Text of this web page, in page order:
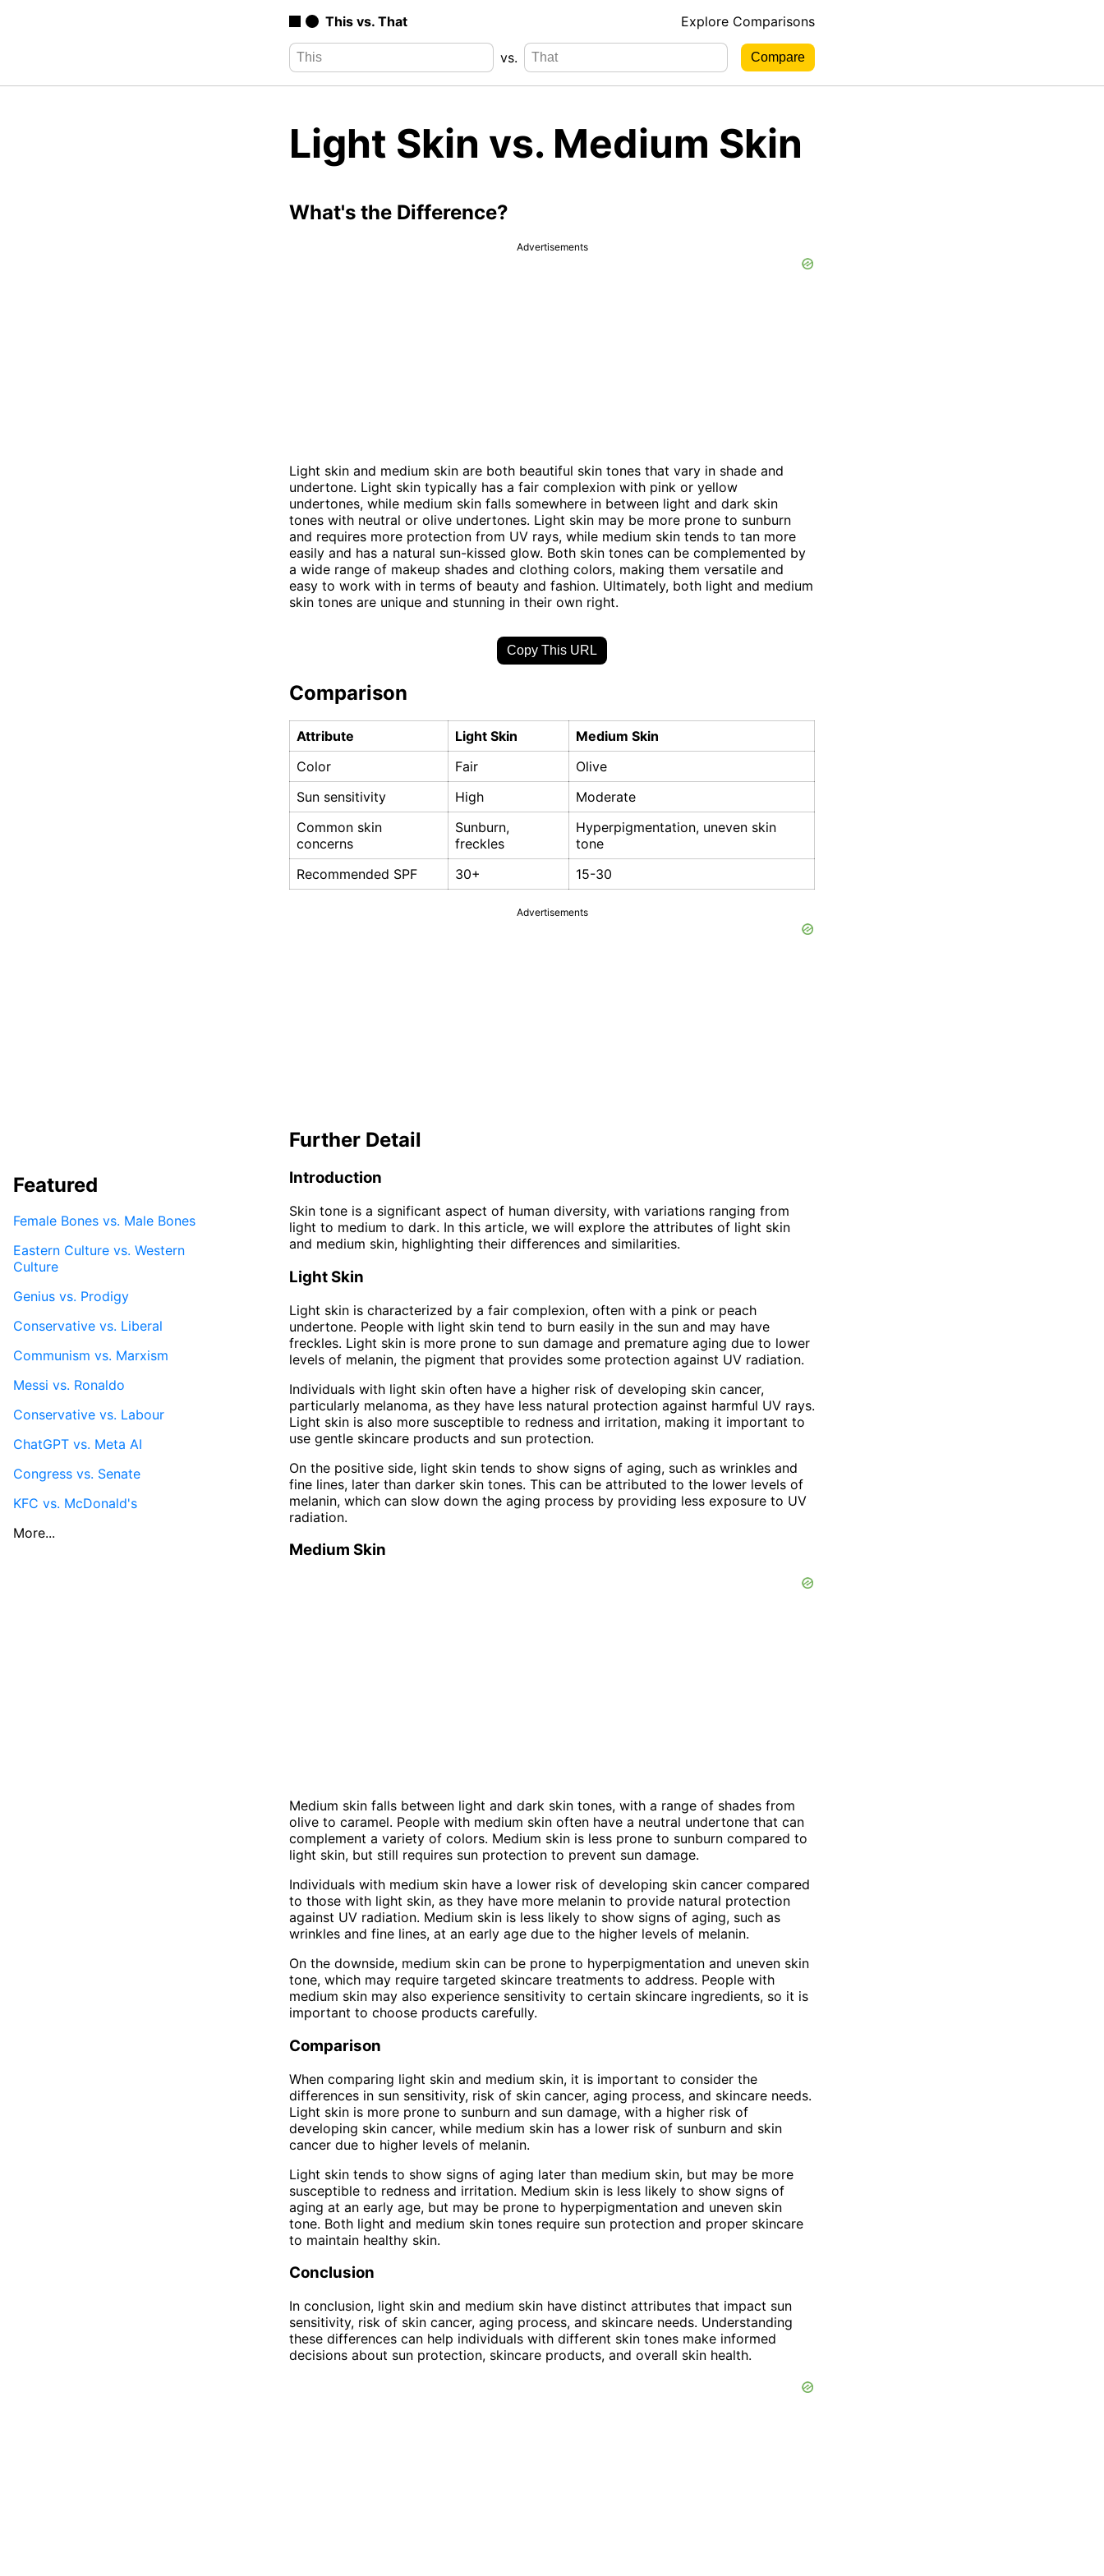
This vs. That Explore Comparisons
vs.
Light Skin vs. Medium Skin
What's the Difference?
Advertisements
Light skin and medium skin are both beautiful skin tones that vary in shade and
undertone. Light skin typically has a fair complexion with pink or yellow
undertones, while medium skin falls somewhere in between light and dark skin
tones with neutral or olive undertones. Light skin may be more prone to sunburn
and requires more protection from UV rays, while medium skin tends to tan more
easily and has a natural sun-kissed glow. Both skin tones can be complemented by
a wide range of makeup shades and clothing colors, making them versatile and
easy to work with in terms of beauty and fashion. Ultimately, both light and medium
skin tones are unique and stunning in their own right.
Copy This URL
Comparison
Attribute Light Skin
Medium Skin
Color
Fair
Olive
Sun sensitivity
High
Moderate
Common skin
concerns
Sunburn,
freckles
Hyperpigmentation, uneven skin
tone
Recommended SPF
30+ 15-30
Advertisements
Further Detail
Introduction
Skin tone is a significant aspect of human diversity, with variations ranging from
light to medium to dark. In this article, we will explore the attributes of light skin
and medium skin, highlighting their differences and similarities.
Light Skin
Light skin is characterized by a fair complexion, often with a pink or peach
undertone. People with light skin tend to burn easily in the sun and may have
freckles. Light skin is more prone to sun damage and premature aging due to lower
levels of melanin, the pigment that provides some protection against UV radiation.
Individuals with light skin often have a higher risk of developing skin cancer,
particularly melanoma, as they have less natural protection against harmful UV rays.
Light skin is also more susceptible to redness and irritation, making it important to
use gentle skincare products and sun protection.
On the positive side, light skin tends to show signs of aging, such as wrinkles and
fine lines, later than darker skin tones. This can be attributed to the lower levels of
melanin, which can slow down the aging process by providing less exposure to UV
radiation.
Medium Skin
Medium skin falls between light and dark skin tones, with a range of shades from
olive to caramel. People with medium skin often have a neutral undertone that can
complement a variety of colors. Medium skin is less prone to sunburn compared to
light skin, but still requires sun protection to prevent sun damage.
Individuals with medium skin have a lower risk of developing skin cancer compared
to those with light skin, as they have more melanin to provide natural protection
against UV radiation. Medium skin is less likely to show signs of aging, such as
wrinkles and fine lines, at an early age due to the higher levels of melanin.
On the downside, medium skin can be prone to hyperpigmentation and uneven skin
tone, which may require targeted skincare treatments to address. People with
medium skin may also experience sensitivity to certain skincare ingredients, so it is
important to choose products carefully.
Comparison
When comparing light skin and medium skin, it is important to consider the
differences in sun sensitivity, risk of skin cancer, aging process, and skincare needs.
Light skin is more prone to sunburn and sun damage, with a higher risk of
developing skin cancer, while medium skin has a lower risk of sunburn and skin
cancer due to higher levels of melanin.
Light skin tends to show signs of aging later than medium skin, but may be more
susceptible to redness and irritation. Medium skin is less likely to show signs of
aging at an early age, but may be prone to hyperpigmentation and uneven skin
tone. Both light and medium skin tones require sun protection and proper skincare
to maintain healthy skin.
Conclusion
In conclusion, light skin and medium skin have distinct attributes that impact sun
sensitivity, risk of skin cancer, aging process, and skincare needs. Understanding
these differences can help individuals with different skin tones make informed
decisions about sun protection, skincare products, and overall skin health.
Featured
Female Bones vs. Male Bones
Eastern Culture vs. Western
Culture
Genius vs. Prodigy
Conservative vs. Liberal
Communism vs. Marxism
Messi vs. Ronaldo
Conservative vs. Labour
ChatGPT vs. Meta AI
Congress vs. Senate
KFC vs. McDonald's
More...